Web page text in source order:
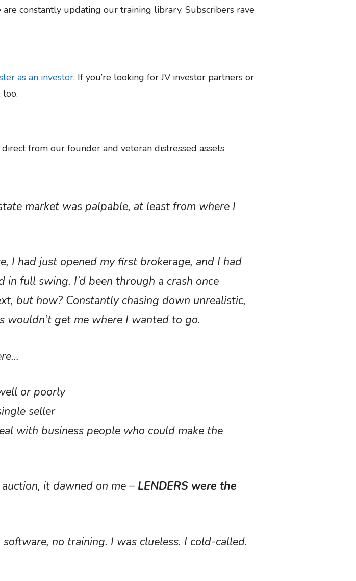
constantly updating our training library. Subscribers rave
as an investor. If you’re looking for JV investor partners or
too.
from our founder and veteran distressed assets
market was palpable, at least from where I
I had just opened my first brokerage, and I had
full swing. I’d been through a crash once
but how? Constantly chasing down unrealistic,
wouldn’t get me where I wanted to go.
or poorly
seller
with business people who could make the
it dawned on me – LENDERS were the
no training. I was clueless. I cold-called.